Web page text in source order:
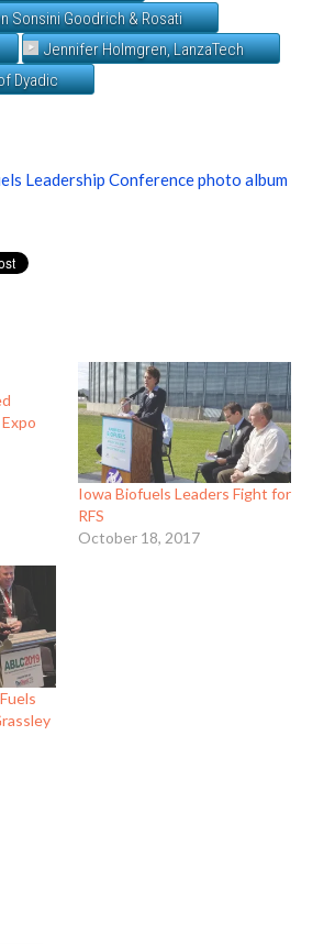
Sonsini Goodrich & Rosati
Jennifer Holmgren, LanzaTech
Dyadic
Leadership Conference photo album
Iowa Biofuels Leaders Fight for
RFS
October 18, 2017